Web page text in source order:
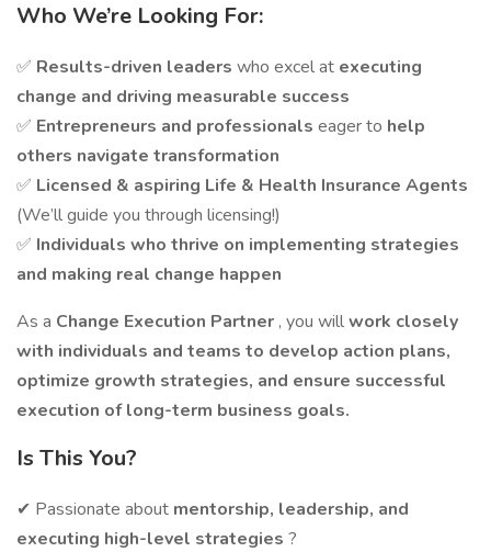
Who We’re Looking For:
✅ Results-driven leaders who excel at executing
change and driving measurable success
✅ Entrepreneurs and professionals eager to help
others navigate transformation
✅ Licensed & aspiring Life & Health Insurance Agents
(We’ll guide you through licensing!)
✅ Individuals who thrive on implementing strategies
and making real change happen
As a Change Execution Partner , you willwork closely
with individuals and teams to develop action plans,
optimize growth strategies, and ensure successful
execution of long-term business goals.
Is This You?
✔ Passionate about mentorship, leadership, and
executing high-level strategies ?